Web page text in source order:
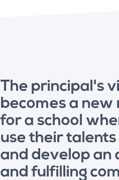
The principal's
becomes a
for a school
use their
and develop an
and fulfilling